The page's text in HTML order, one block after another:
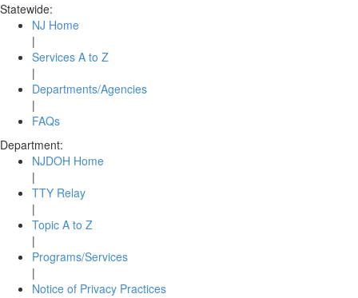
Statewide:
NJ Home
|
Services A to Z
|
Departments/Agencies
|
FAQs
Department:
NJDOH Home
|
TTY Relay
|
Topic A to Z
|
Programs/Services
|
Notice of Privacy Practices